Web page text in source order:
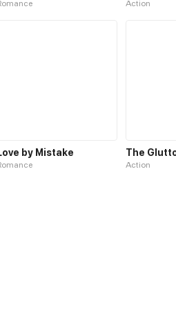
Action
by Mistake
Action